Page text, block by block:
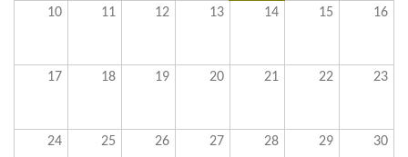
10 11 12 13 14 15 16
17 18 19 20 21 22 23
24 25 26 27 28 29 30